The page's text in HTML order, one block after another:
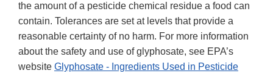
the amount of a pesticide chemical residue a food can
contain. Tolerances are set at levels that provide a
reasonable certainty of no harm. For more information
about the safety and use of glyphosate, see EPA’s
website Glyphosate - Ingredients Used in Pesticide